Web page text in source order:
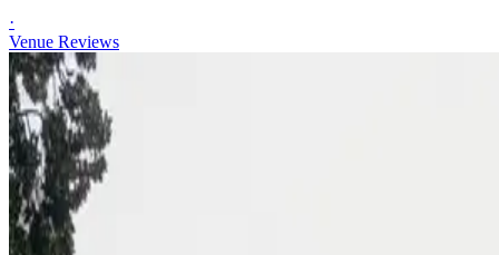
·
Venue Reviews